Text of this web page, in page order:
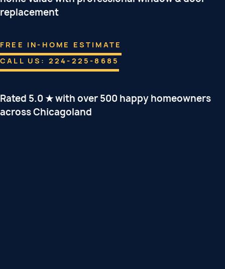
replacement
FREE IN-HOME ESTIMATE
CALL US: 224-225-8685
Rated 5.0 ★ with over 500 happy homeowners
across Chicagoland